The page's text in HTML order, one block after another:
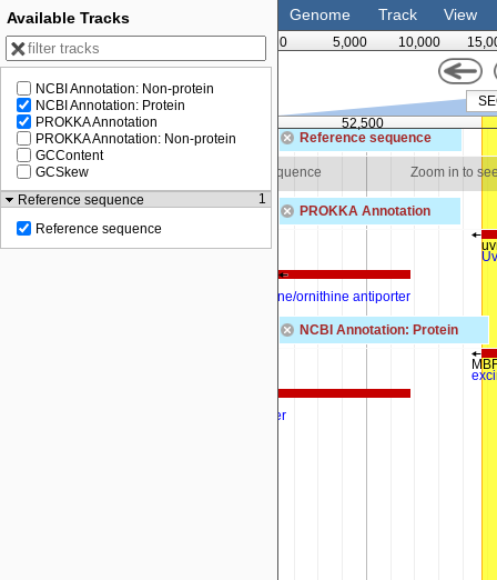
Genome Track View
0 5,000 10,000
Reference sequence
sequence Zoom in to see sequence Zoom in to
PROKKA Annotation
arcA_1
Arginine/ornithine antiporter
NCBI Annotation: Protein
arginine-ornithine antiporter
51,250 52,500
Available Tracks
NCBI Annotation: Non-protein
NCBI Annotation: Protein
PROKKA Annotation
PROKKA Annotation: Non-protein
GCContent
GCSkew
Reference sequence
1
Reference sequence